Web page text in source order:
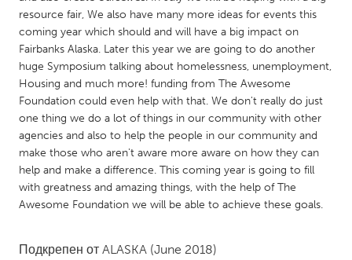
Singapore
UNITED KINGDOM
Glasgow
UNITED STATES
Ann Arbor, MI
Austin, TX
Baltimore, MD
Boston, MA
Burlingame-San Mateo, CA
Cass Clay
Detroit, MI
Durham, NC
resource fair, We also have many more ideas for events this
coming year which should and will have a big impact on
Fairbanks Alaska. Later this year we are going to do another
huge Symposium talking about homelessness, unemployment,
Housing and much more! funding from The Awesome
Foundation could even help with that. We don't really do just
one thing we do a lot of things in our community with other
agencies and also to help the people in our community and
make those who aren't aware more aware on how they can
help and make a difference. This coming year is going to fill
with greatness and amazing things, with the help of The
Awesome Foundation we will be able to achieve these goals.
Подкрепен от ALASKA (June 2018)